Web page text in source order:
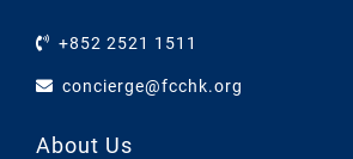
+852 2521 1511
concierge@fcchk.org
About Us